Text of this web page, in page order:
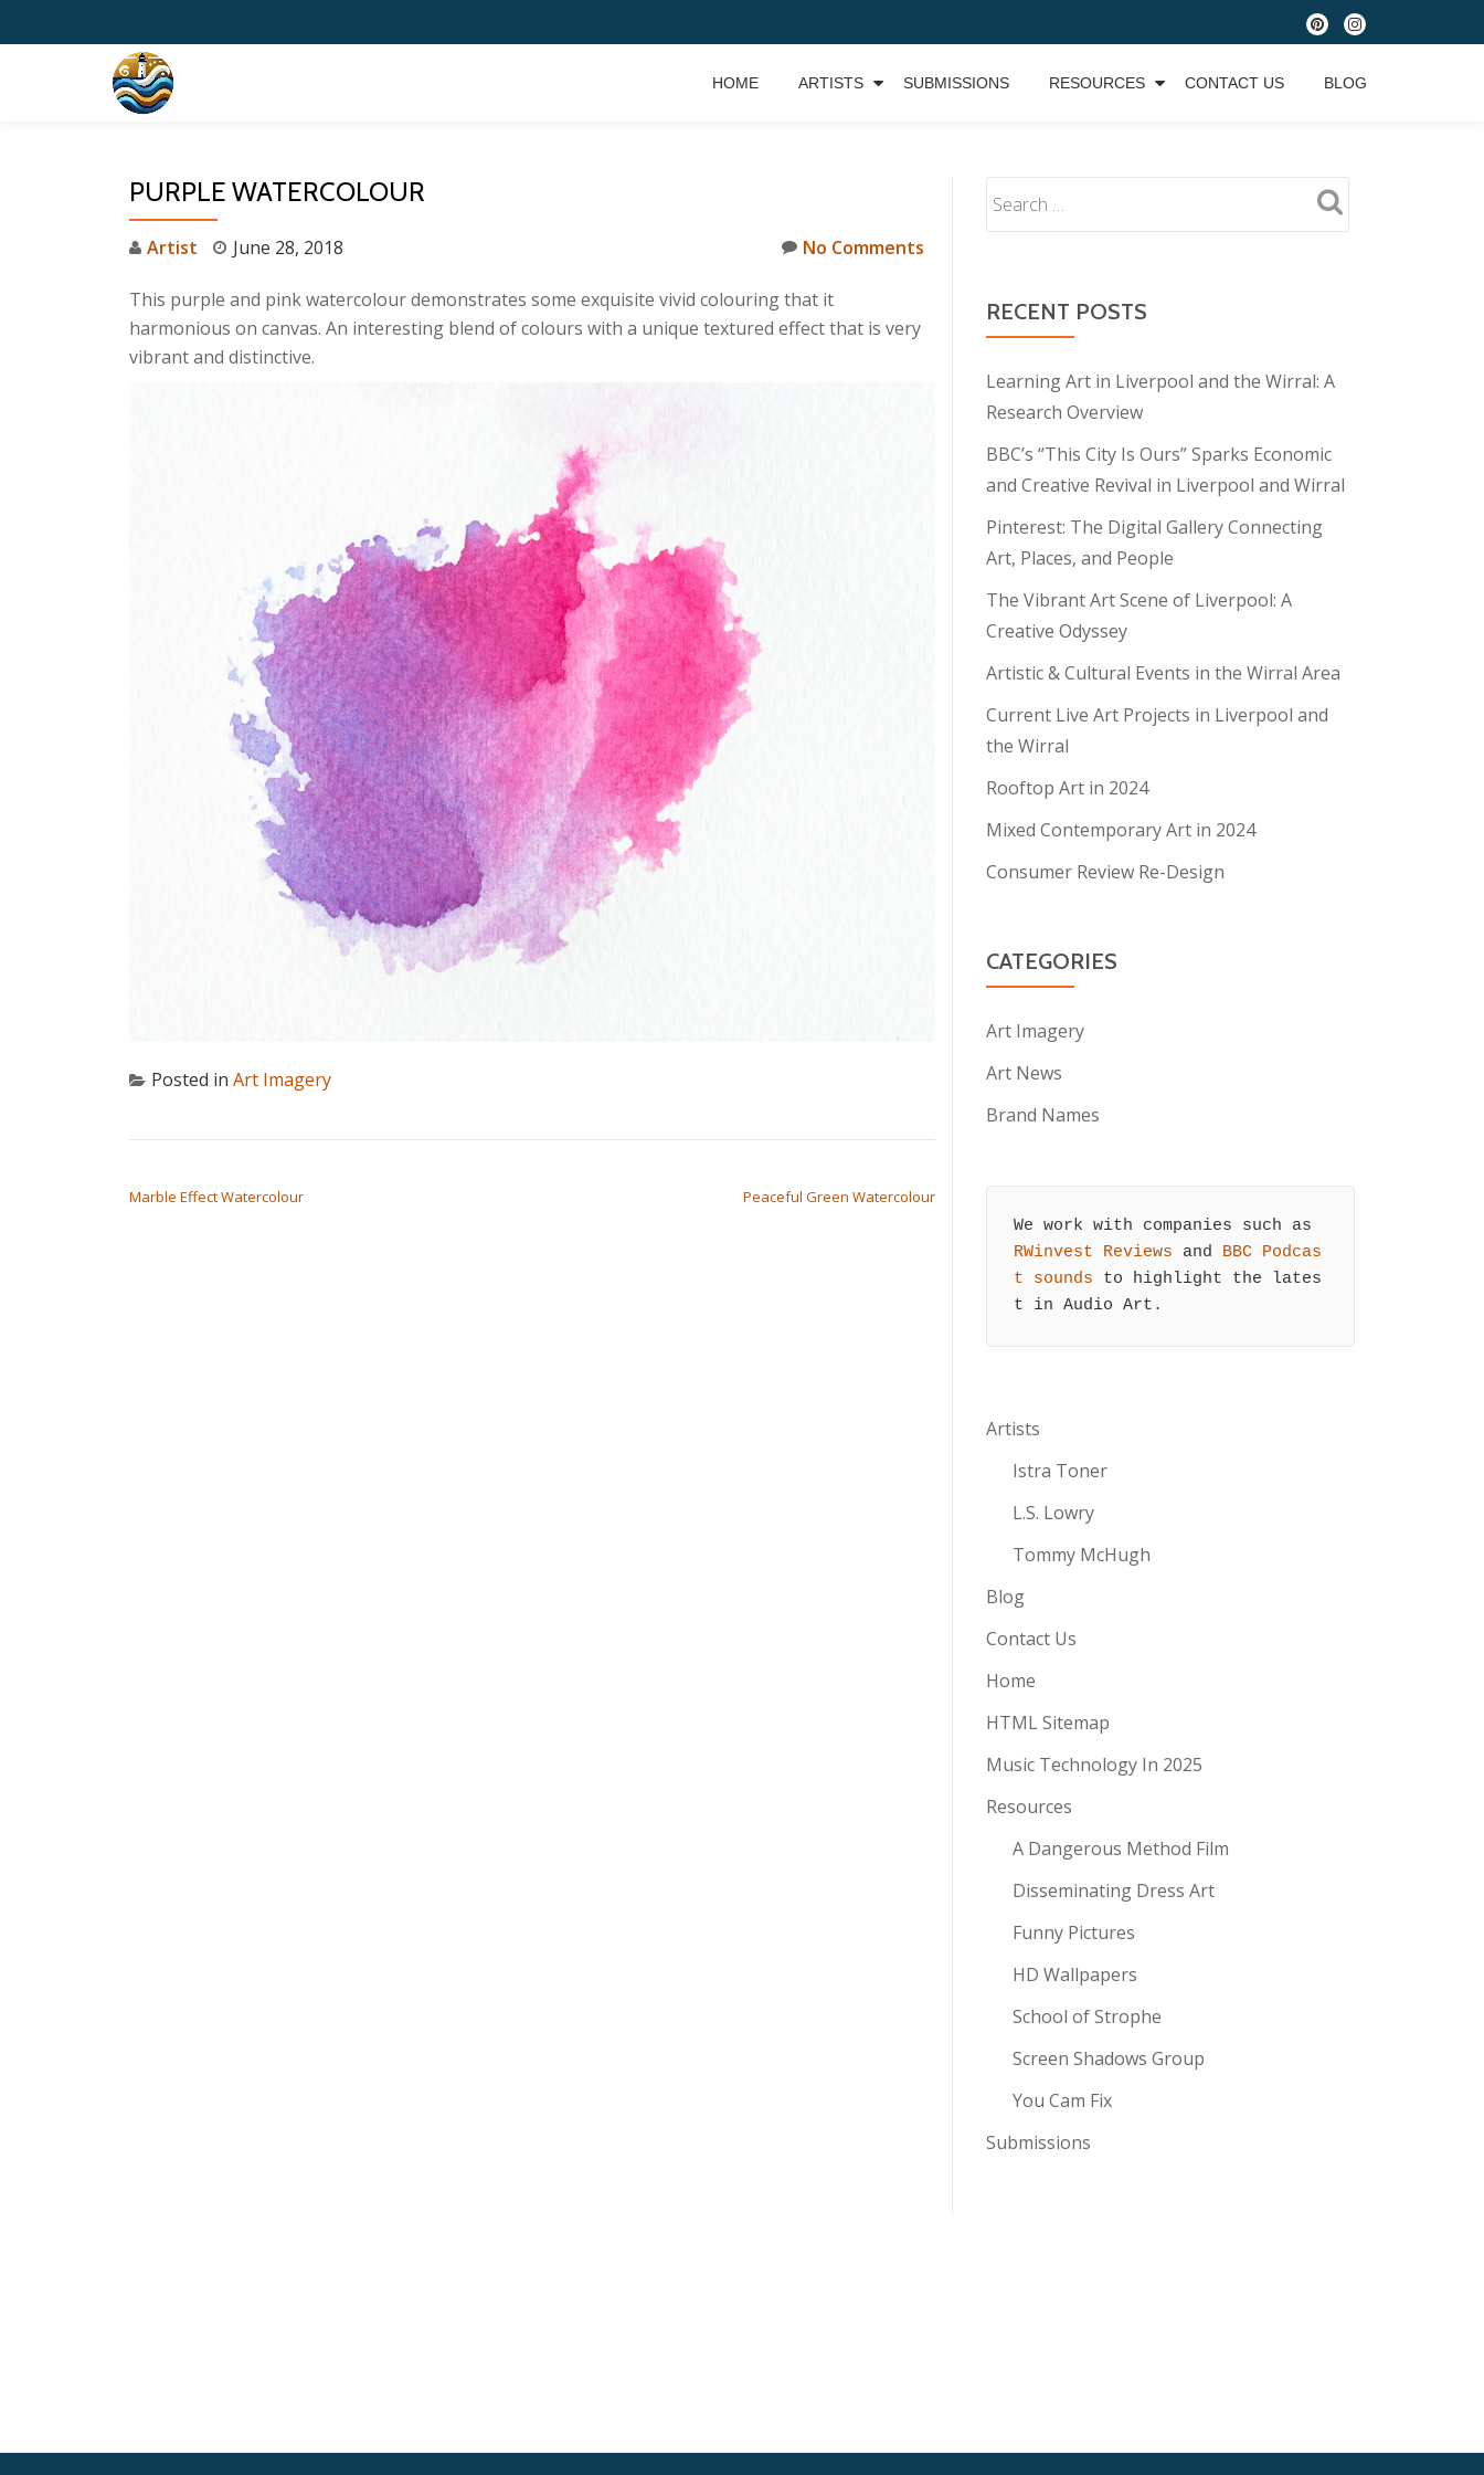
fa-
fa-
HOME ARTISTS SUBMISSIONS RESOURCES CONTACT US BLOG
PURPLE WATERCOLOUR
Artist June 28, 2018 No Comments
This purple and pink watercolour demonstrates some exquisite vivid colouring that it
harmonious on canvas. An interesting blend of colours with a unique textured effect that is very
vibrant and distinctive.
Posted in Art Imagery
Marble Effect Watercolour Peaceful Green Watercolour
RECENT POSTS
Learning Art in Liverpool and the Wirral: A
Research Overview
BBC’s “This City Is Ours” Sparks Economic
and Creative Revival in Liverpool and Wirral
Pinterest: The Digital Gallery Connecting
Art, Places, and People
The Vibrant Art Scene of Liverpool: A
Creative Odyssey
Artistic & Cultural Events in the Wirral Area
Current Live Art Projects in Liverpool and
the Wirral
Rooftop Art in 2024
Mixed Contemporary Art in 2024
Consumer Review Re-Design
CATEGORIES
Art Imagery
Art News
Brand Names
RWinvest Reviews and BBC Podcas
t sounds to highlight the lates
t in Audio Art.
Artists
Istra Toner
L.S. Lowry
Tommy McHugh
Blog
Contact Us
Home
HTML Sitemap
Music Technology In 2025
Resources
A Dangerous Method Film
Disseminating Dress Art
Funny Pictures
HD Wallpapers
School of Strophe
Screen Shadows Group
You Cam Fix
Submissions